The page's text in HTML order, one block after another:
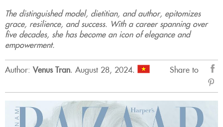
The distinguished model, dietitian, and author, epitomizes
grace, resilience, and success. With a career spanning over
five decades, she has become an icon of elegance and
empowerment.
Author: Venus Tran. August 28, 2024.
Share to
sẻ